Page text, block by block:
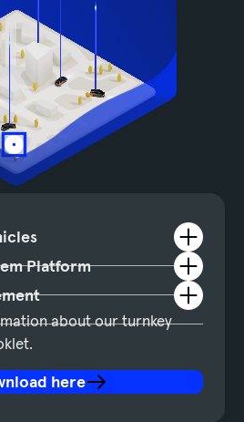
Platform
about our turnkey
here